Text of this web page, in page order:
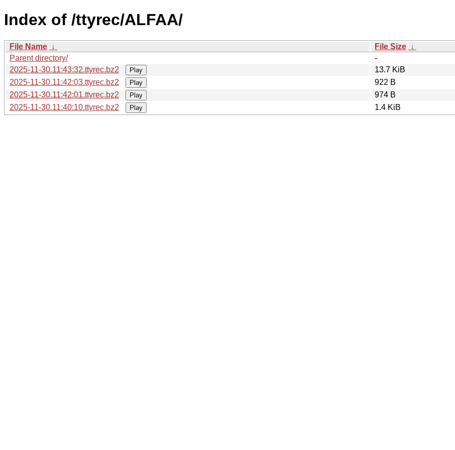
Index of /ttyrec/ALFAA/
File Name ↓ File Size ↓
Parent directory/
-
2025-11-30.11:43:32.ttyrec.bz2
Play 13.7 KiB
2025-11-30.11:42:03.ttyrec.bz2
Play 922 B
2025-11-30.11:42:01.ttyrec.bz2
Play 974 B
2025-11-30.11:40:10.ttyrec.bz2
Play 1.4 KiB